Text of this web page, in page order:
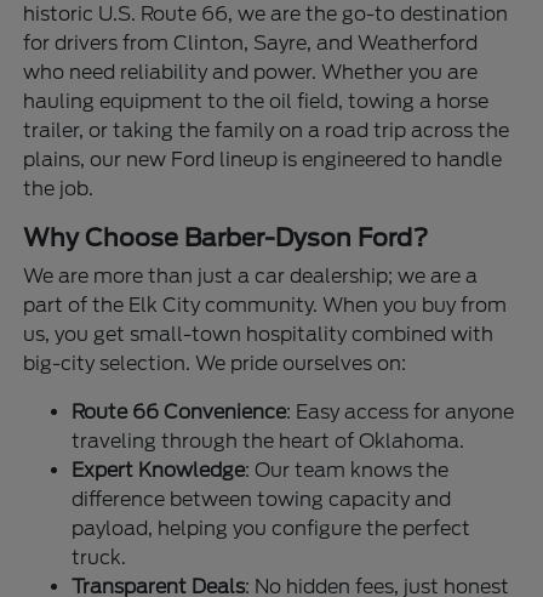
historic U.S. Route 66, we are the go-to destination
for drivers from Clinton, Sayre, and Weatherford
who need reliability and power. Whether you are
hauling equipment to the oil field, towing a horse
trailer, or taking the family on a road trip across the
plains, our new Ford lineup is engineered to handle
the job.
Why Choose Barber-Dyson Ford?
We are more than just a car dealership; we are a
part of the Elk City community. When you buy from
us, you get small-town hospitality combined with
big-city selection. We pride ourselves on:
Route 66 Convenience: Easy access for anyone
traveling through the heart of Oklahoma.
Expert Knowledge: Our team knows the
difference between towing capacity and
payload, helping you configure the perfect
truck.
Transparent Deals: No hidden fees, just honest